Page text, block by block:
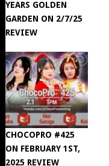
YEARS GOLDEN
GARDEN ON 2/7/25
REVIEW
CHOCOPRO #425
ON FEBRUARY 1ST,
2025 REVIEW